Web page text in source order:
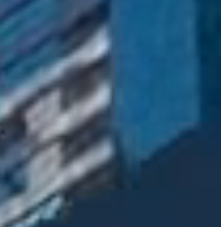
Media
Careers
Contact